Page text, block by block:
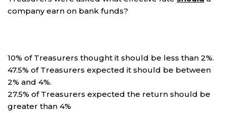
company earn on bank funds?
10% of Treasurers thought it should be less than 2%.
47.5% of Treasurers expected it should be between
2% and 4%.
27.5% of Treasurers expected the return should be
greater than 4%